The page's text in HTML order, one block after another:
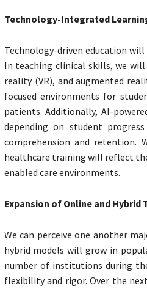
Technology-Integrated
Technology-driven education
In teaching clinical skills, we
reality (VR), and augmented
focused environments for
patients. Additionally, AI-
depending on student
comprehension and retention.
healthcare training will reflect
enabled care environments.
Expansion of Online and Hybrid
We can perceive one another
hybrid models will grow in
number of institutions during
flexibility and rigor. Over the